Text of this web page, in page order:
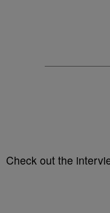
Check out the